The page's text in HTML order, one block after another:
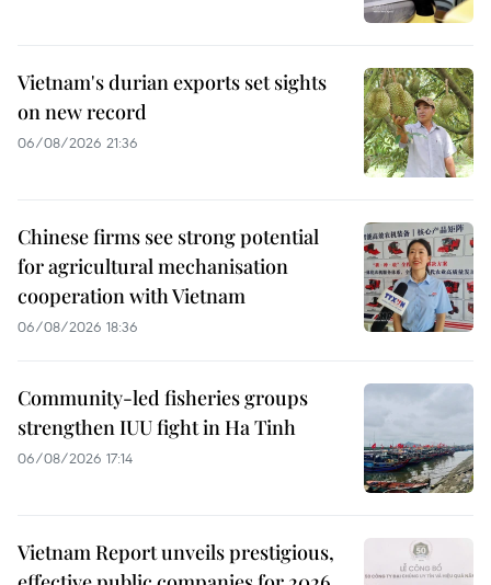
Vietnam's durian exports set sights
on new record
06/08/2026 21:36
Chinese firms see strong potential
for agricultural mechanisation
cooperation with Vietnam
06/08/2026 18:36
Community-led fisheries groups
strengthen IUU fight in Ha Tinh
06/08/2026 17:14
Vietnam Report unveils prestigious,